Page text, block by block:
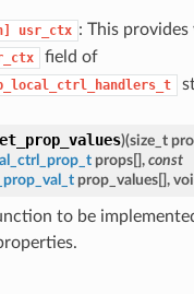
usr_ctx : This
field of
)(size_t
props[], const
prop_values[],
to be